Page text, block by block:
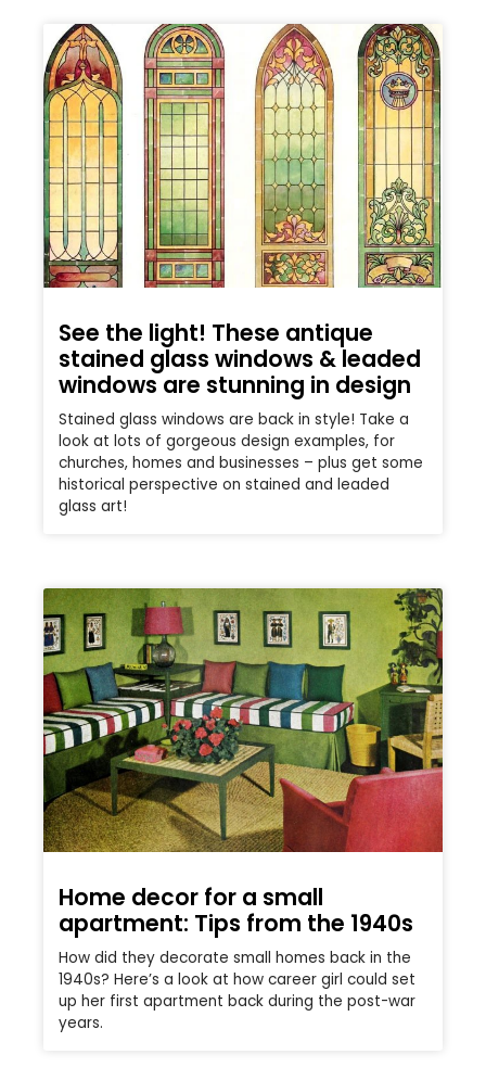
See the light! These antique
stained glass windows & leaded
windows are stunning in design
Stained glass windows are back in style! Take a
look at lots of gorgeous design examples, for
churches, homes and businesses – plus get some
historical perspective on stained and leaded
glass art!
Home decor for a small
apartment: Tips from the 1940s
How did they decorate small homes back in the
1940s? Here’s a look at how career girl could set
up her first apartment back during the post-war
years.